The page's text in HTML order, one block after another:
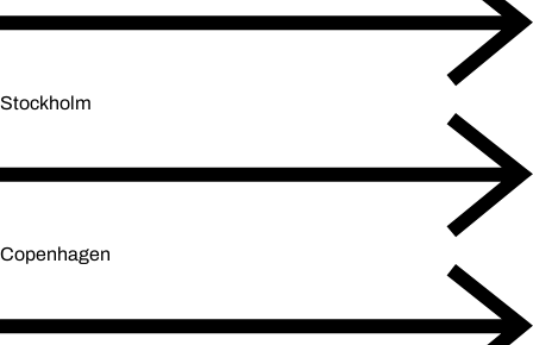
Stockholm
Copenhagen